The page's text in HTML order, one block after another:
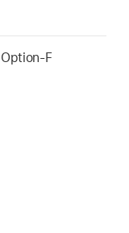
Option-F